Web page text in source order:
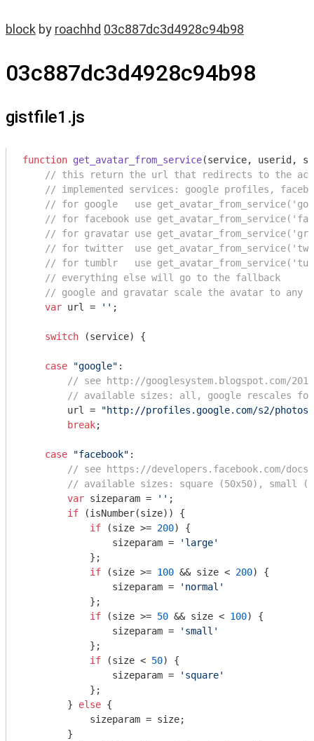
block by roachhd 03c887dc3d4928c94b98
03c887dc3d4928c94b98
gistfile1.js
function get_avatar_from_service(service, userid,
// this return the url that redirects to the
// implemented services: google profiles,
// for google   use
// for facebook use
// for gravatar use
// for twitter  use
// for tumblr   use
// everything else will go to the fallback
// google and gravatar scale the avatar to
var url = '' ;
switch (service) {
case "google" :
// see http://googlesystem.blogspot.com/
// available sizes: all, google rescales for
        url =
"http://profiles.google.com/s2/
break;
case "facebook" :
// see https://developers.facebook.com/
// available sizes: square (50x50), small
var sizeparam = '' ;
if (isNumber(size)) {
if (size >= 200) {
                sizeparam =
'large'
            };
if (size >= 100 && size < 200) {
                sizeparam =
'normal'
            };
if (size >= 50 && size < 100) {
                sizeparam =
'small'
            };
if (size < 50) {
                sizeparam =
'square'
            };
        }
else {
            sizeparam = size;
        }